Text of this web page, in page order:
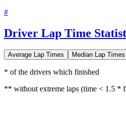
#
Driver Lap Time
Average Lap Times Median Lap Times
* of the drivers which finished
** without extreme laps (time < 1.5 *